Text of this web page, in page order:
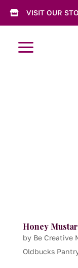
 VISIT OUR
a
Honey
by Be Creative
Oldbucks